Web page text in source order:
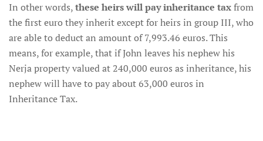
In other words,these heirs will pay inheritance taxfrom
the first euro they inherit except for heirs in group III, who
are able to deduct an amount of 7,993.46 euros. This
means, for example, that if John leaves his nephew his
Nerja property valued at 240,000 euros as inheritance, his
nephew will have to pay about 63,000 euros in
Inheritance Tax.